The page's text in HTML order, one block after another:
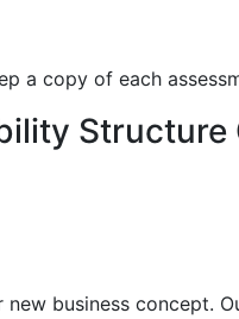
a copy of each
Structure
business concept.